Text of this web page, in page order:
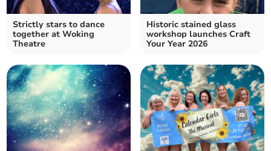
Strictly stars to dance
together at Woking
Theatre
Historic stained glass
workshop launches Craft
Your Year 2026